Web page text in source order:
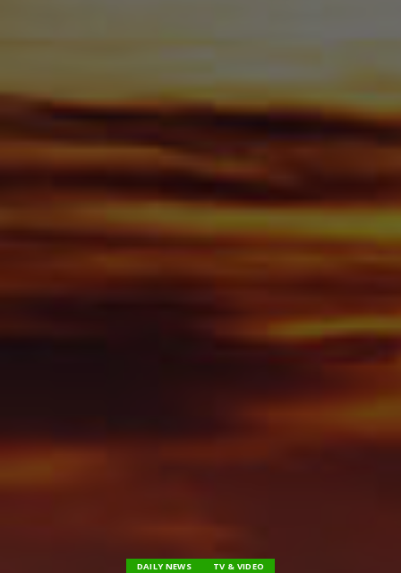
DAILY NEWS TV & VIDEO